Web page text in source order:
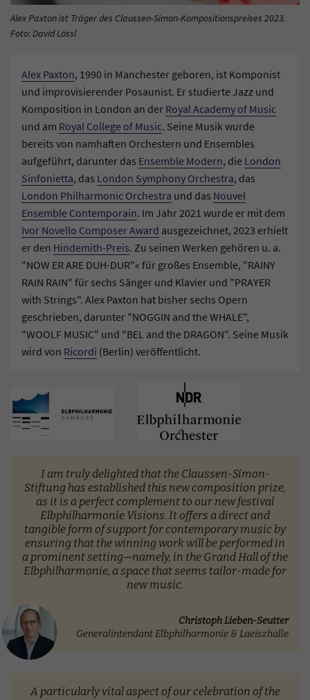
Alex Paxton ist Träger des Claussen-Simon-Kompositionspreises 2023.
Foto: David Lössl
Alex Paxton, 1990 in Manchester geboren, ist Komponist
und improvisierender Posaunist. Er studierte Jazz und
Komposition in London an der Royal Academy of Music
und am Royal College of Music. Seine Musik wurde
bereits von namhaften Orchestern und Ensembles
aufgeführt, darunter das Ensemble Modern, die London
Sinfonietta, das London Symphony Orchestra, das
London Philharmonic Orchestra und das Nouvel
Ensemble Contemporain. Im Jahr 2021 wurde er mit dem
Ivor Novello Composer Award ausgezeichnet, 2023 erhielt
er den Hindemith-Preis. Zu seinen Werken gehören u. a.
"NOW ER ARE DUH-DUR"« für großes Ensemble, "RAINY
RAIN RAIN" für sechs Sänger und Klavier und "PRAYER
with Strings". Alex Paxton hat bisher sechs Opern
geschrieben, darunter "NOGGIN and the WHALE",
"WOOLF MUSIC" und "BEL and the DRAGON". Seine Musik
wird von Ricordi (Berlin) veröffentlicht.
I am truly delighted that the Claussen-Simon-
Stiftung has established this new composition prize,
as it is a perfect complement to our new festival
Elbphilharmonie Visions. It offers a direct and
tangible form of support for contemporary music by
ensuring that the winning work will be performed in
a prominent setting—namely, in the Grand Hall of the
Elbphilharmonie, a space that seems tailor-made for
new music.
Christoph Lieben-Seutter
Generalintendant Elbphilharmonie & Laeiszhalle
A particularly vital aspect of our celebration of the